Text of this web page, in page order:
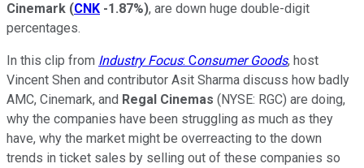
Cinemark (CNK -1.87%), are down huge double-digit
percentages.
In this clip from Industry Focus: Consumer Goods, host
Vincent Shen and contributor Asit Sharma discuss how badly
AMC, Cinemark, and Regal Cinemas (NYSE: RGC) are doing,
why the companies have been struggling as much as they
have, why the market might be overreacting to the down
trends in ticket sales by selling out of these companies so